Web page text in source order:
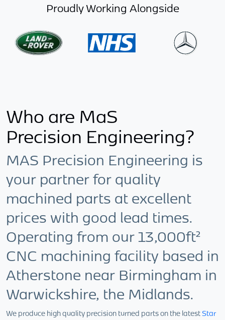
Proudly Working Alongside
Who are MaS
Precision Engineering?
MAS Precision Engineering is
your partner for quality
machined parts at excellent
prices with good lead times.
Operating from our 13,000ft²
CNC machining facility based in
Atherstone near Birmingham in
Warwickshire, the Midlands.
We produce high quality precision turned parts on the latestStar